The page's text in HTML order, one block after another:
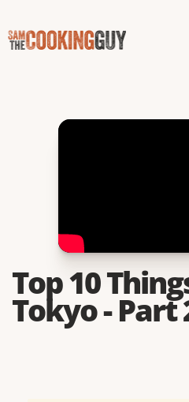
Top 10
Tokyo - Part